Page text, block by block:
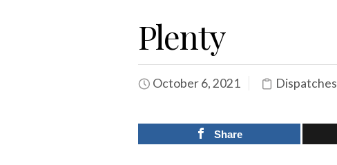
Plenty
October 6, 2021 Dispatches
Share